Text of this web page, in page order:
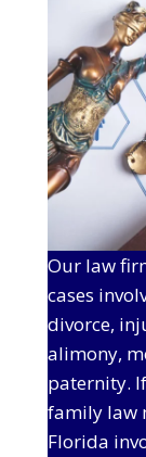
Our law
cases
divorce,
alimony,
paternity.
family law
Florida